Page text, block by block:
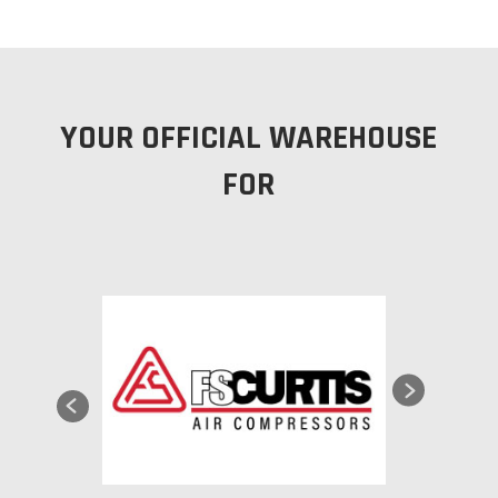
YOUR OFFICIAL WAREHOUSE
FOR